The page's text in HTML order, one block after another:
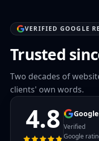
VERIFIED GOOGLE
Trusted
Two decades of
clients' own words.
4.8 Google
Verified
Google